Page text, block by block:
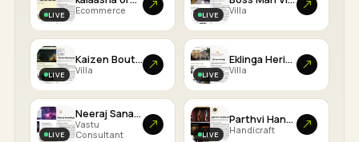
LIVE Ecommerce LIVE Villa
LIVE
Kaizen Boutiques
Villa LIVE
Eklinga Heritage
Villa
LIVE
Neeraj Sanadhya
Vastu
Consultant
LIVE
Parthvi Handicrafts
Handicraft